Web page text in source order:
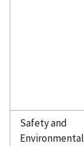
Safety and
Environmental